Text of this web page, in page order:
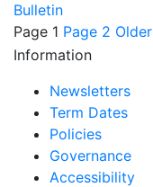
Bulletin
Posts
pagination
Page 1 Page 2 Older
Information
Newsletters
Term Dates
Policies
Governance
Accessibility